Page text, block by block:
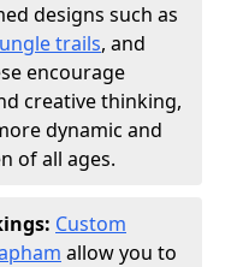
designs such as
trails, and
encourage
creative thinking,
dynamic and
of all ages.
Custom
allow you to